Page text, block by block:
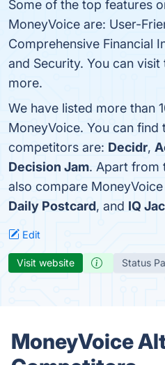
Some of the top features
MoneyVoice are: User-
Comprehensive Financial
and Security. You can
more.
We have listed more than
MoneyVoice. You can find
competitors are: Decidr,
Decision Jam. Apart from
also compare
Daily Postcard, and IQ
Edit
Visit website Status
MoneyVoice